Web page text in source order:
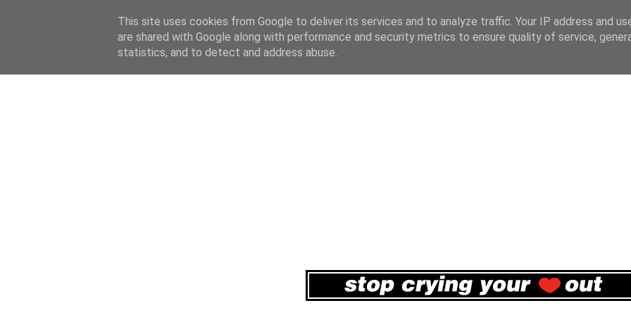
This site uses cookies from Google to deliver its services and to analyze traffic. Your IP address and
are shared with Google along with performance and security metrics to ensure quality of service,
statistics, and to detect and address abuse.